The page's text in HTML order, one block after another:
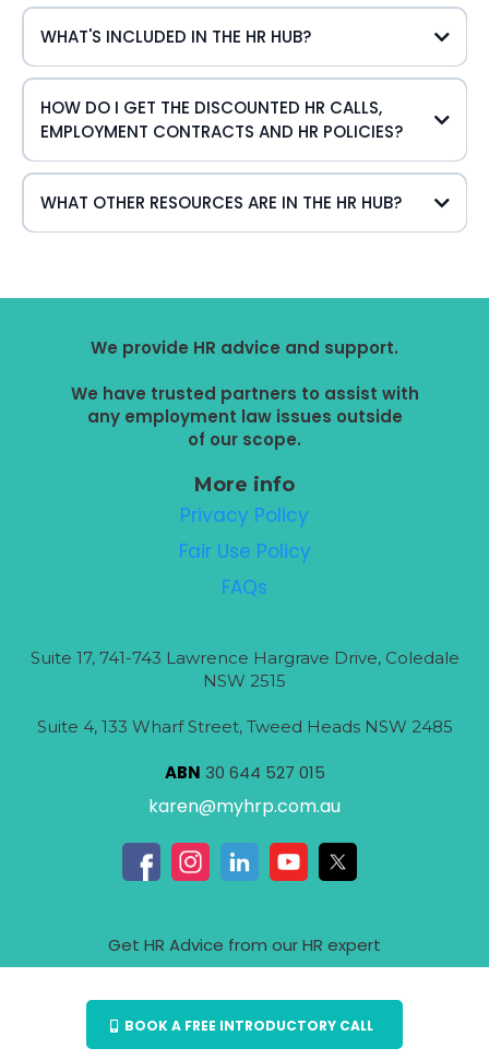
WHAT'S INCLUDED IN THE HR HUB?
HOW DO I GET THE DISCOUNTED HR CALLS,
EMPLOYMENT CONTRACTS AND HR POLICIES?
WHAT OTHER RESOURCES ARE IN THE HR HUB?
Toolkits, templates, checklists and Info Sheets to give you
manage your
team in relation to:
We provide HR advice and support.
We have trusted partners to assist with
any employment law issues outside
of our scope.
More info
Privacy Policy
Fair Use Policy
FAQs
Suite 17, 741-743 Lawrence Hargrave Drive, Coledale
NSW 2515
Suite 4, 133 Wharf Street, Tweed Heads NSW 2485
ABN 30 644 527 015
karen@myhrp.com.au
Get HR Advice from our HR expert
BOOK A FREE INTRODUCTORY CALL